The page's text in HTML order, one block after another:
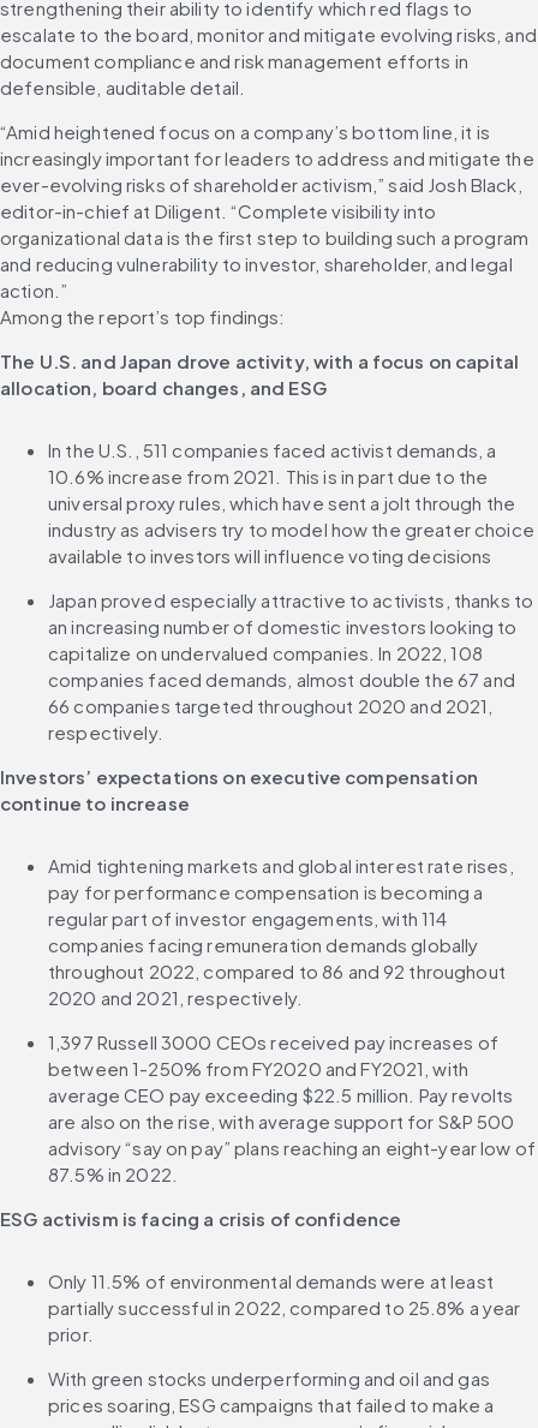
strengthening their ability to identify which red flags to
escalate to the board, monitor and mitigate evolving risks, and
document compliance and risk management efforts in
defensible, auditable detail.
“Amid heightened focus on a company’s bottom line, it is
increasingly important for leaders to address and mitigate the
ever-evolving risks of shareholder activism,” said Josh Black,
editor-in-chief at Diligent. “Complete visibility into
organizational data is the first step to building such a program
and reducing vulnerability to investor, shareholder, and legal
action.”
Among the report’s top findings:
The U.S. and Japan drove activity, with a focus on capital
allocation, board changes, and ESG
In the U.S., 511 companies faced activist demands, a
10.6% increase from 2021. This is in part due to the
universal proxy rules, which have sent a jolt through the
industry as advisers try to model how the greater choice
available to investors will influence voting decisions
Japan proved especially attractive to activists, thanks to
an increasing number of domestic investors looking to
capitalize on undervalued companies. In 2022, 108
companies faced demands, almost double the 67 and
66 companies targeted throughout 2020 and 2021,
respectively.
Investors’ expectations on executive compensation
continue to increase
Amid tightening markets and global interest rate rises,
pay for performance compensation is becoming a
regular part of investor engagements, with 114
companies facing remuneration demands globally
throughout 2022, compared to 86 and 92 throughout
2020 and 2021, respectively.
1,397 Russell 3000 CEOs received pay increases of
between 1-250% from FY2020 and FY2021, with
average CEO pay exceeding $22.5 million. Pay revolts
are also on the rise, with average support for S&P 500
advisory “say on pay” plans reaching an eight-year low of
87.5% in 2022.
ESG activism is facing a crisis of confidence
Only 11.5% of environmental demands were at least
partially successful in 2022, compared to 25.8% a year
prior.
With green stocks underperforming and oil and gas
prices soaring, ESG campaigns that failed to make a